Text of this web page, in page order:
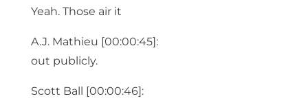
Yeah. Those air it
A.J. Mathieu [00:00:45]:
out publicly.
Scott Ball [00:00:46]: